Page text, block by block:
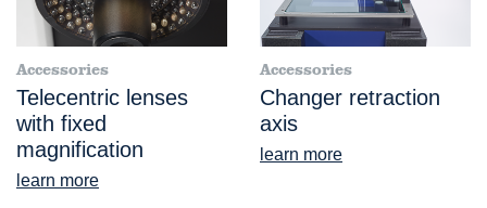
Accessories
Telecentric lenses
with fixed
magnification
learn more
Accessories
Changer retraction
axis
learn more